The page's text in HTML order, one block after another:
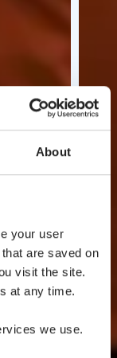
About
your user
are saved on
visit the site.
at any time.
we use.